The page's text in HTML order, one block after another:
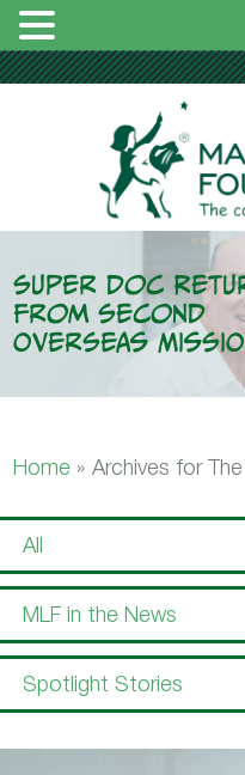
Super Doc
From Second
Overseas
Home »Archives for
All
MLF in the News
Spotlight Stories